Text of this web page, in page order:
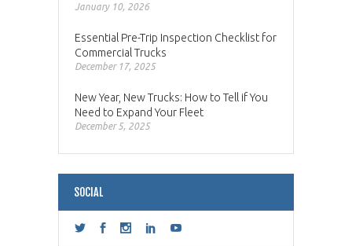
January 10, 2026
Essential Pre-Trip Inspection Checklist for
Commercial Trucks
December 17, 2025
New Year, New Trucks: How to Tell if You
Need to Expand Your Fleet
December 5, 2025
SOCIAL